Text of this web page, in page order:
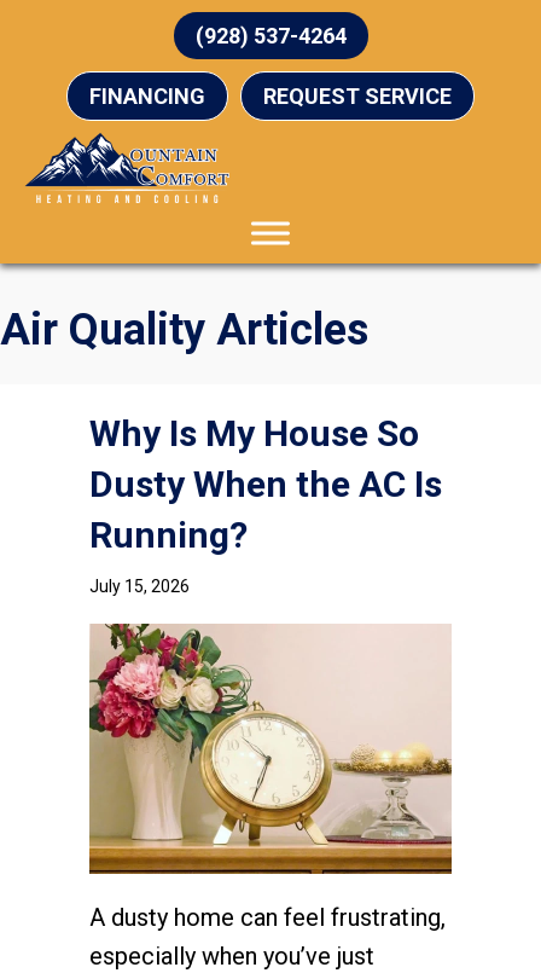
(928) 537-4264
FINANCING REQUEST SERVICE
Air Quality Articles
Why Is My House So
Dusty When the AC Is
Running?
July 15, 2026
A dusty home can feel frustrating,
especially when you’ve just